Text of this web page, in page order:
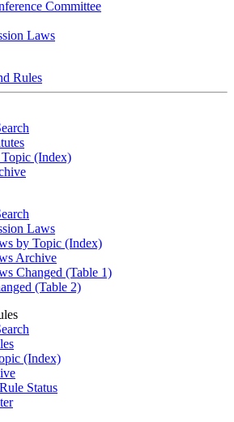
Committee
Laws
Rules
Topic (Index)
Laws
by Topic (Index)
Archive
Changed (Table 1)
(Table 2)
(Index)
Status